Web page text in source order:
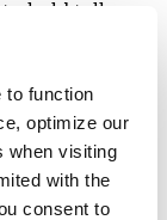
to function
optimize our
when visiting
with the
consent to
hold talks
Salman on
defense
signed amid